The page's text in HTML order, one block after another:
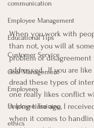
communication
Employee Management
Educational Tips
Customer Service
Goal Management
Employees
Employee Training
ethics
When you work with
than not, you will at
problem or
addressed.  If you are
dread these types of
one really likes conflict
A long time ago, I
when it comes to